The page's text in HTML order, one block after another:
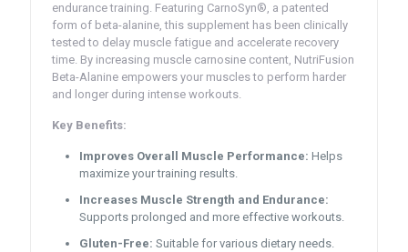
endurance training. Featuring CarnoSyn®, a patented
form of beta-alanine, this supplement has been clinically
tested to delay muscle fatigue and accelerate recovery
time. By increasing muscle carnosine content, NutriFusion
Beta-Alanine empowers your muscles to perform harder
and longer during intense workouts.
Key Benefits:
Improves Overall Muscle Performance: Helps
maximize your training results.
Increases Muscle Strength and Endurance:
Supports prolonged and more effective workouts.
Gluten-Free: Suitable for various dietary needs.